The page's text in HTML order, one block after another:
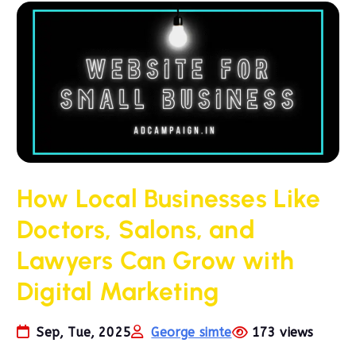
How Local Businesses Like
Doctors, Salons, and
Lawyers Can Grow with
Digital Marketing
Sep, Tue, 2025 George simte
173 views